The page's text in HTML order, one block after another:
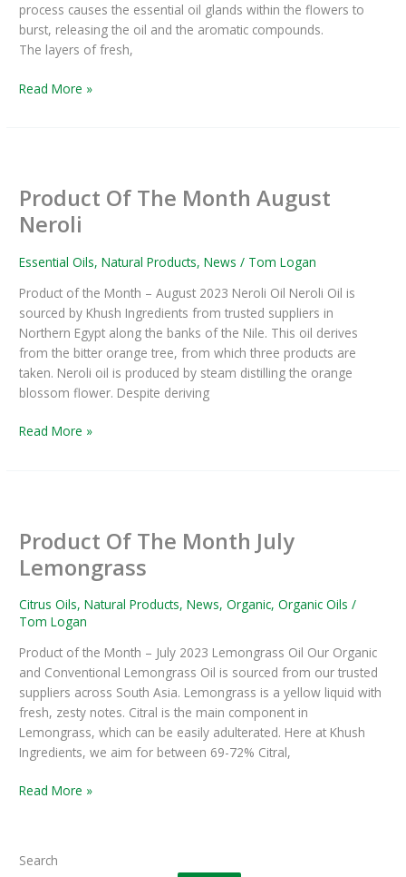
process causes the essential oil glands within the flowers to
burst, releasing the oil and the aromatic compounds.
The layers of fresh,
Read More »
Product Of The Month August
Neroli
Essential Oils,Natural Products,News / Tom Logan
Product of the Month – August 2023 Neroli Oil Neroli Oil is
sourced by Khush Ingredients from trusted suppliers in
Northern Egypt along the banks of the Nile. This oil derives
from the bitter orange tree, from which three products are
taken. Neroli oil is produced by steam distilling the orange
blossom flower. Despite deriving
The
Month
August
Neroli
Read More »
Product Of The Month July
Lemongrass
Citrus Oils,Natural Products,News,Organic,Organic Oils /
Tom Logan
Product of the Month – July 2023 Lemongrass Oil Our Organic
and Conventional Lemongrass Oil is sourced from our trusted
suppliers across South Asia. Lemongrass is a yellow liquid with
fresh, zesty notes. Citral is the main component in
Lemongrass, which can be easily adulterated. Here at Khush
Ingredients, we aim for between 69-72% Citral,
The
Month
July
Lemongrass
Read More »
Search